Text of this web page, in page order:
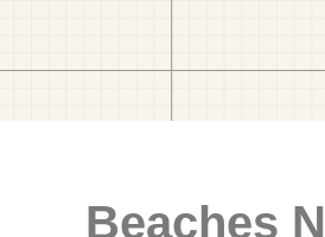
Beaches